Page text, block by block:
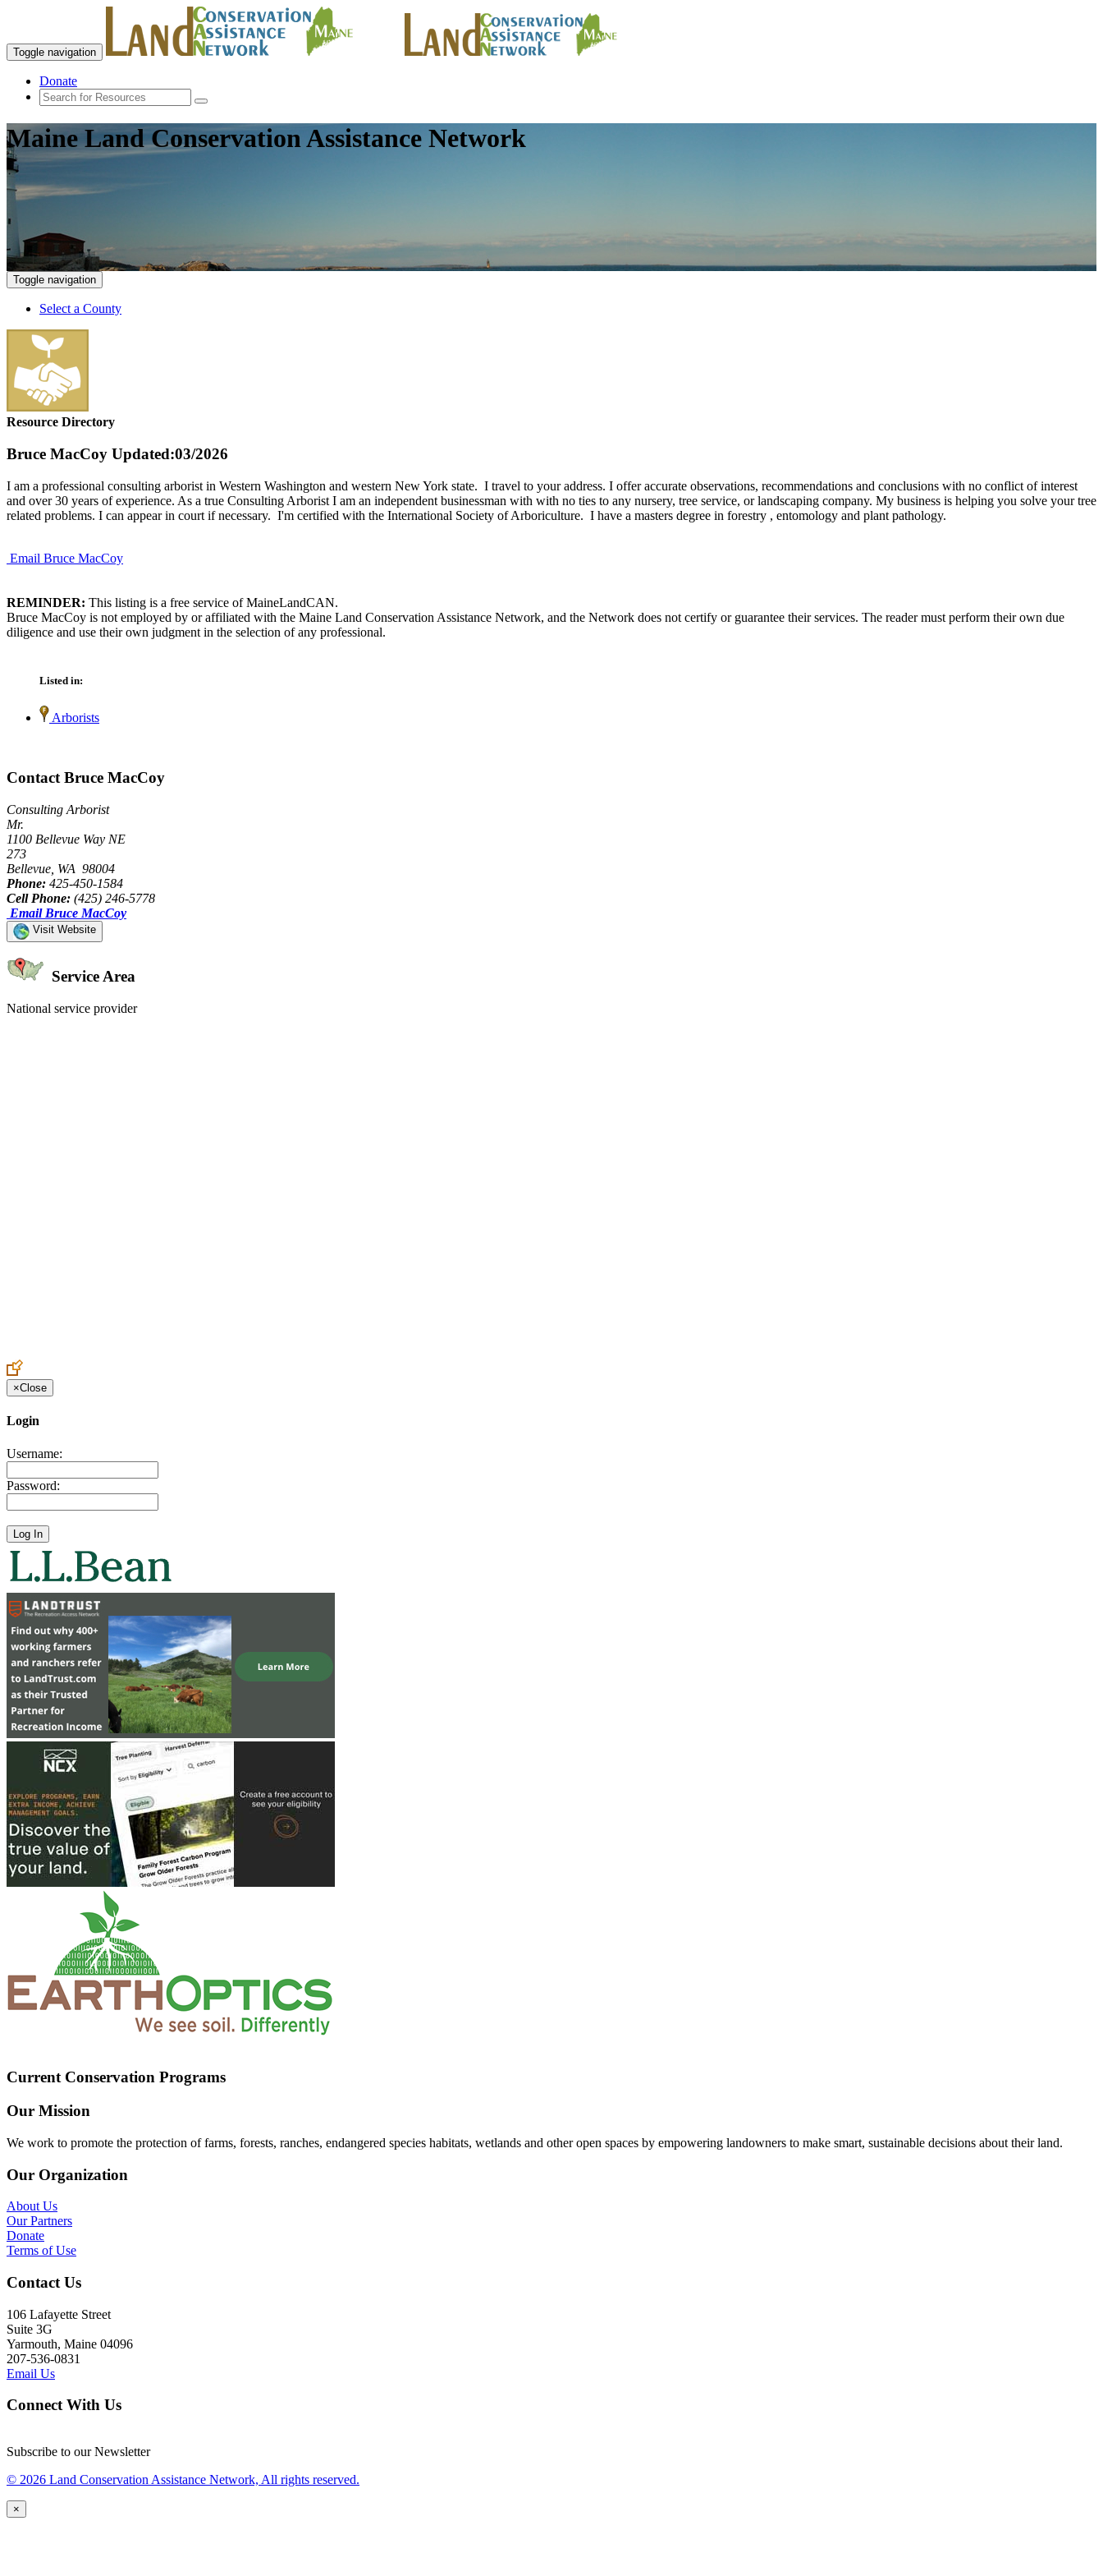
Toggle navigation
Donate
Maine Land Conservation Assistance Network
Toggle navigation
Select a County
Resource Directory
Bruce MacCoy Updated:03/2026
I am a professional consulting arborist in Western Washington and western New York state. I travel to your address. I offer accurate observations, recommendations and conclusions with no conflict of interest
and over 30 years of experience. As a true Consulting Arborist I am an independent businessman with with no ties to any nursery, tree service, or landscaping company. My business is helping you solve your tree
related problems. I can appear in court if necessary. I'm certified with the International Society of Arboriculture. I have a masters degree in forestry , entomology and plant pathology.
Email Bruce MacCoy
REMINDER: This listing is a free service of MaineLandCAN.
Bruce MacCoy is not employed by or affiliated with the Maine Land Conservation Assistance Network, and the Network does not certify or guarantee their services. The reader must perform their own due
diligence and use their own judgment in the selection of any professional.
Listed in:
Arborists
Contact Bruce MacCoy
Consulting Arborist
Mr.
1100 Bellevue Way NE
273
Bellevue, WA 98004
Phone: 425-450-1584
Cell Phone: (425) 246-5778
Email Bruce MacCoy
Visit Website
Service Area
National service provider
×Close
Login
Username:
Password:
Current Conservation Programs
Our Mission
We work to promote the protection of farms, forests, ranches, endangered species habitats, wetlands and other open spaces by empowering landowners to make smart, sustainable decisions about their land.
Our Organization
About Us
Our Partners
Donate
Terms of Use
Contact Us
106 Lafayette Street
Suite 3G
Yarmouth, Maine 04096
207-536-0831
Email Us
Connect With Us
Subscribe to our Newsletter
© 2026 Land Conservation Assistance Network, All rights reserved.
×